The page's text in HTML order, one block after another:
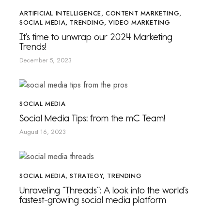
ARTIFICIAL INTELLIGENCE,CONTENT MARKETING,
SOCIAL MEDIA, TRENDING,VIDEO MARKETING
It’s time to unwrap our 2024 Marketing
Trends!
December 5, 2023
SOCIAL MEDIA
Social Media Tips: from the mC Team!
August 16, 2023
SOCIAL MEDIA,STRATEGY, TRENDING
Unraveling “Threads”: A look into the world’s
fastest-growing social media platform